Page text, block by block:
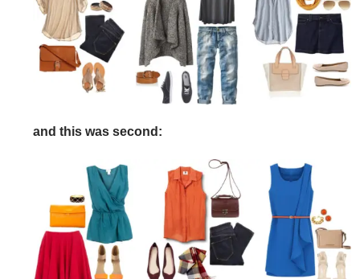
and this was second: